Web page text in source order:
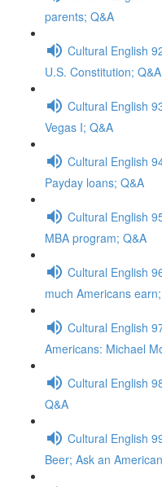
parents; Q&A
Cultural English
U.S. Constitution; Q&A
Cultural English
Vegas I; Q&A
Cultural English
Payday loans; Q&A
Cultural English
MBA program; Q&A
Cultural English
much Americans
Cultural English
Americans: Michael
Cultural English
Q&A
Cultural English
Beer; Ask an